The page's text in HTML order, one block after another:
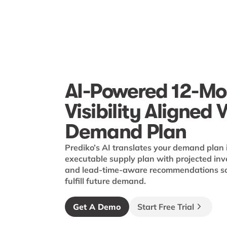
AI-Powered 12-
Visibility Aligned
Demand Plan
Prediko’s AI translates your demand
executable supply plan with projected
and lead-time-aware recommendations
fulfill future demand.
Get A Demo Start Free Trial